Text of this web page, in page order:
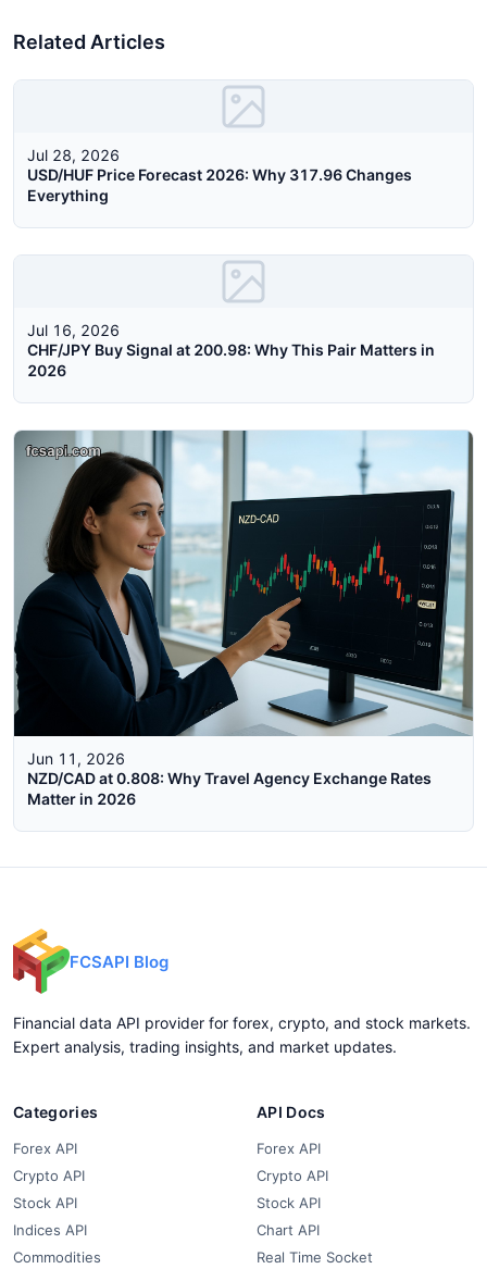
Related Articles
Jul 28, 2026
USD/HUF Price Forecast 2026: Why 317.96 Changes
Everything
Jul 16, 2026
CHF/JPY Buy Signal at 200.98: Why This Pair Matters in
2026
Jun 11, 2026
NZD/CAD at 0.808: Why Travel Agency Exchange Rates
Matter in 2026
FCSAPI Blog
Financial data API provider for forex, crypto, and stock markets.
Expert analysis, trading insights, and market updates.
Categories
Forex API
Crypto API
Stock API
Indices API
Commodities
API Docs
Forex API
Crypto API
Stock API
Chart API
Real Time Socket